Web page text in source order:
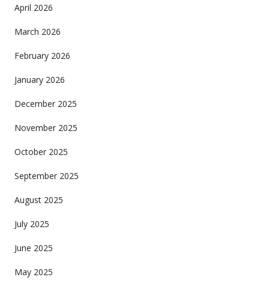
April 2026
March 2026
February 2026
January 2026
December 2025
November 2025
October 2025
September 2025
August 2025
July 2025
June 2025
May 2025